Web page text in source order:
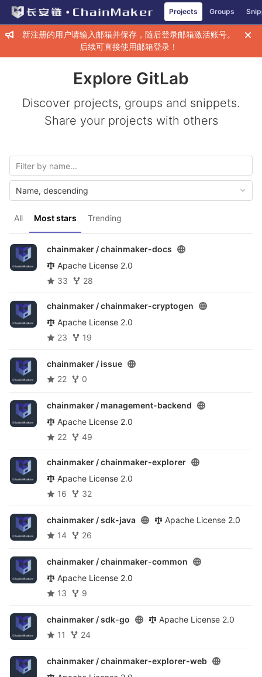
Skip to content
GitLab Projects Groups
新注册的用户请输入邮箱并保存，随后登录邮箱激活账号。
后续可直接使用邮箱登录！
Explore GitLab
Discover projects, groups and snippets.
Share your projects with others
All Most stars Trending
Name, descending
chainmaker /chainmaker-docs
Apache License 2.0
33
28
chainmaker /chainmaker-cryptogen
Apache License 2.0
23
19
chainmaker / issue
22
0
chainmaker / management-backend
Apache License 2.0
22
49
chainmaker /chainmaker-explorer
Apache License 2.0
16
32
chainmaker /sdk-java
Apache License 2.0
14
26
chainmaker /chainmaker-common
Apache License 2.0
13
9
chainmaker /sdk-go
Apache License 2.0
11
24
chainmaker /chainmaker-explorer-web